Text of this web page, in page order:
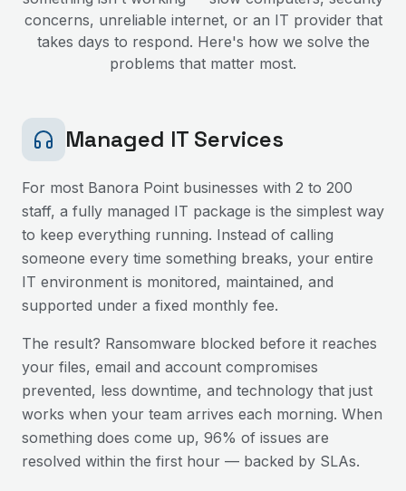
concerns, unreliable internet, or an IT provider that
takes days to respond. Here's how we solve the
problems that matter most.
Managed IT Services
For most Banora Point businesses with 2 to 200
staff, a fully managed IT package is the simplest way
to keep everything running. Instead of calling
someone every time something breaks, your entire
IT environment is monitored, maintained, and
supported under a fixed monthly fee.
The result? Ransomware blocked before it reaches
your files, email and account compromises
prevented, less downtime, and technology that just
works when your team arrives each morning. When
something does come up, 96% of issues are
resolved within the first hour — backed by SLAs.